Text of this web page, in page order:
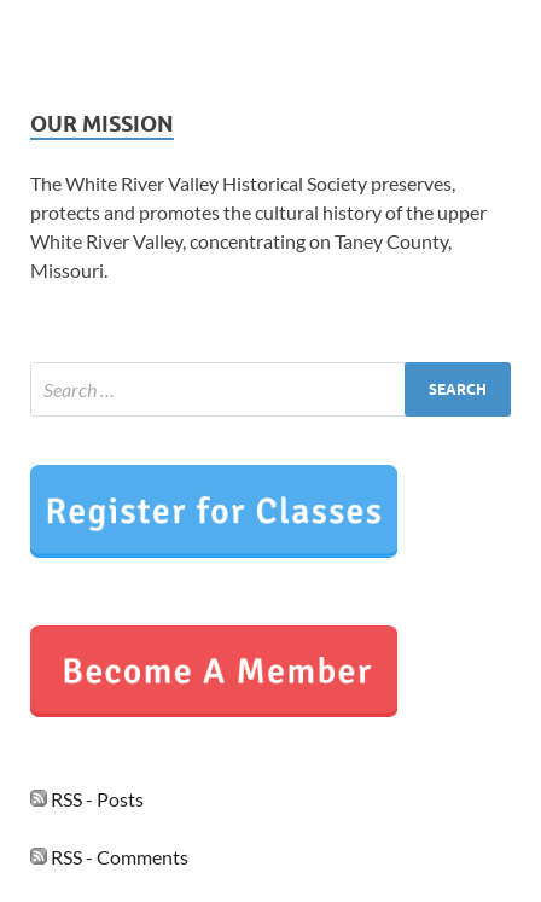
OUR MISSION
The White River Valley Historical Society preserves,
protects and promotes the cultural history of the upper
White River Valley, concentrating on Taney County,
Missouri.
RSS - Posts
RSS - Comments